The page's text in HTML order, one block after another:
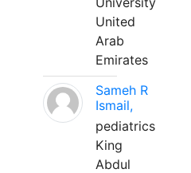
United
Arab
Emirates
Sameh R
Ismail,
pediatrics
King
Abdul